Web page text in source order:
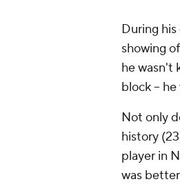
During
showing
he wasn't
block --
Not only
history
player in
was